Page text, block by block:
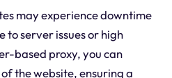
may experience downtime
to server issues or high
based proxy, you can
the website, ensuring a